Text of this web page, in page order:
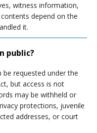
witness information,
depend on the
it.
public?
be requested under the
but access is not
may be withheld or
protections, juvenile
addresses, or court